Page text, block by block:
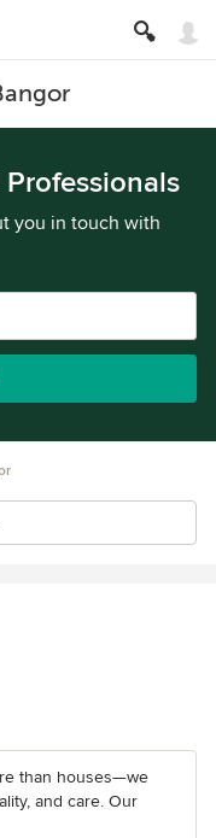
you in touch with
than houses—we
and care. Our